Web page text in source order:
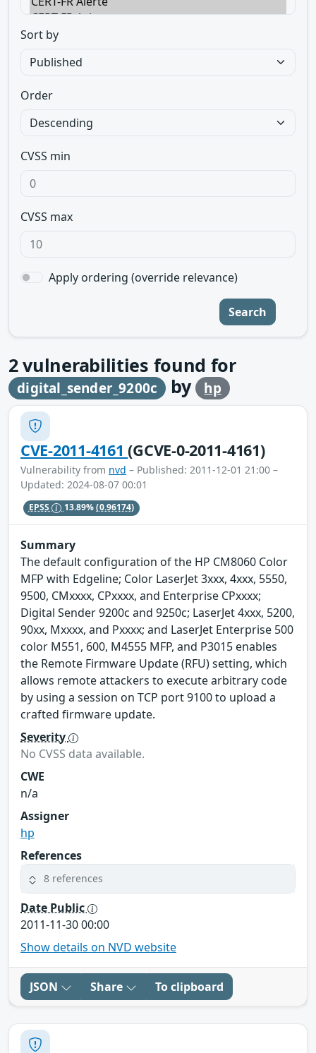
Sort by
Order
CVSS min
CVSS max
Apply ordering (override relevance)
Search
2vulnerabilities found for
digital_sender_9200c by hp
CVE-2011-4161(GCVE-0-2011-4161)
Vulnerability from nvd – Published: 2011-12-01 21:00 –
Updated: 2024-08-07 00:01
EPSS 13.89%(0.96174)
Summary
The default configuration of the HP CM8060 Color
MFP with Edgeline; Color LaserJet 3xxx, 4xxx, 5550,
9500, CMxxxx, CPxxxx, and Enterprise CPxxxx;
Digital Sender 9200c and 9250c; LaserJet 4xxx, 5200,
90xx, Mxxxx, and Pxxxx; and LaserJet Enterprise 500
color M551, 600, M4555 MFP, and P3015 enables
the Remote Firmware Update (RFU) setting, which
allows remote attackers to execute arbitrary code
by using a session on TCP port 9100 to upload a
crafted firmware update.
Severity
No CVSS data available.
CWE
n/a
Assigner
hp
References
8 references
Date Public
2011-11-30 00:00
Show details on NVD website
JSON Share To clipboard